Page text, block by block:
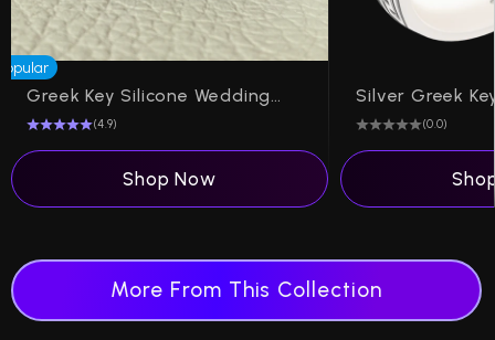
Greek Key Silicone Wedding Ring on Dual Layer 6mm
(4.9)
Shop Now
(0.0)
More From This Collection